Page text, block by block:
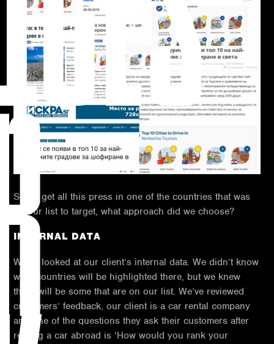
So, to get all this press in one of the countries that was
on our list to target, what approach did we choose?
INTERNAL DATA
We’ve looked at our client’s internal data. We didn’t know
what countries will be highlighted there, but we knew
there will be some that are on our list. We’ve reviewed
customers’ feedback, our client is a car rental company
and one of the questions they ask their customers after
renting a car abroad is ‘How would you rank your